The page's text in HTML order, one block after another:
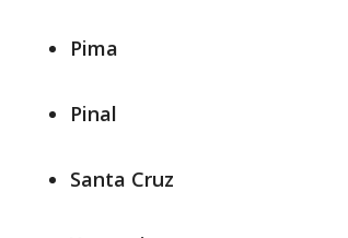
Pima
Pinal
Santa Cruz